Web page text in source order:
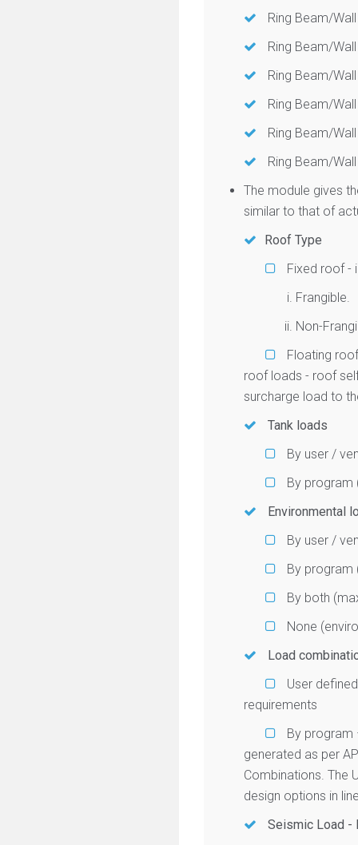
Ring Beam/
Ring Beam/
Ring Beam/
Ring Beam/
Ring Beam/
Ring Beam/
The module gives
similar to that of
Roof Type
Fixed roof -
Frangible.
Non-
Floating
roof loads - roof
surcharge load to
Tank loads
By user /
By program
Environmental
By user /
By program
By both
None
Load
User
requirements
By program
generated as per
Combinations. The
design options in
Seismic Load -